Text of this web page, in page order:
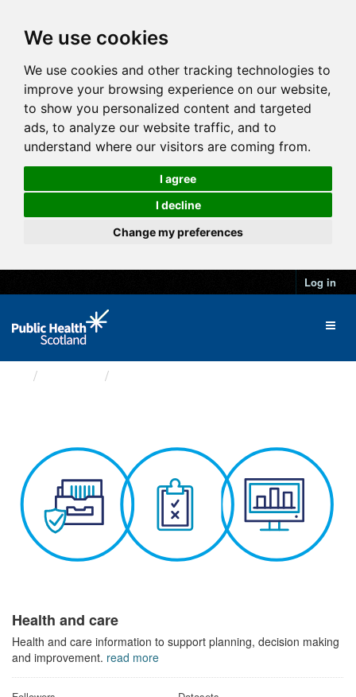
We use cookies
We use cookies and other tracking technologies to
improve your browsing experience on our website,
to show you personalized content and targeted
ads, to analyze our website traffic, and to
understand where our visitors are coming from.
I agree
I decline
Change my preferences
Log in
Health and care
Health and care information to support planning, decision making
and improvement. read more